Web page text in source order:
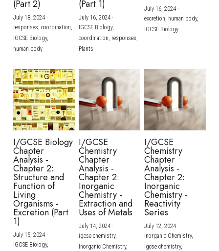
(Part 2)
July 18, 2024·
responses, coordination,
IGCSE Biology,
human body
(Part 1)
July 16, 2024·
IGCSE Biology,
coordination, responses,
Plants
July 16, 2024·
excretion, human body,
IGCSE Biology
I/GCSE Biology
Chapter
Analysis -
Chapter 2:
Structure and
Function of
Living
Organisms -
Excretion (Part
1)
July 15, 2024·
IGCSE Biology,
I/GCSE
Chemistry
Chapter
Analysis -
Chapter 2:
Inorganic
Chemistry -
Extraction and
Uses of Metals
July 14, 2024·
igcse chemistry,
Inorganic Chemistry,
I/GCSE
Chemistry
Chapter
Analysis -
Chapter 2:
Inorganic
Chemistry -
Reactivity
Series
July 12, 2024·
Inorganic Chemistry,
igcse chemistry,